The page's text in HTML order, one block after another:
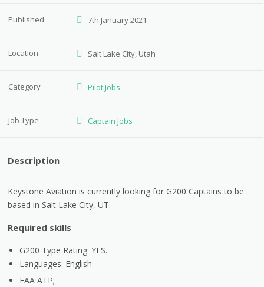
Published 7th January 2021
Location Salt Lake City, Utah
Category Pilot Jobs
Job Type Captain Jobs
Description
Keystone Aviation is currently looking for G200 Captains to be
based in Salt Lake City, UT.
Required skills
G200 Type Rating: YES.
Languages: English
FAA ATP;